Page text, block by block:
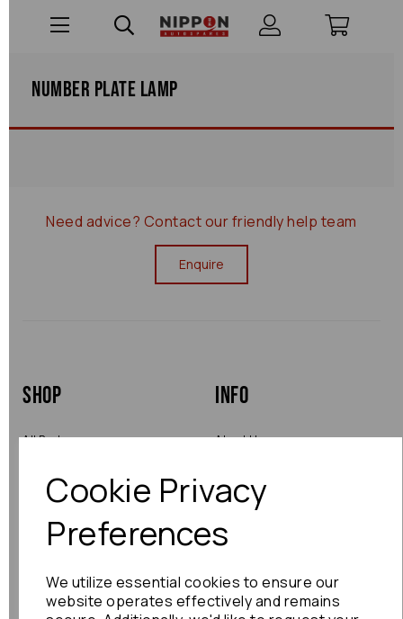
Cookie Privacy
Preferences
We utilize essential cookies to ensure our
website operates effectively and remains
Number Plate Lamp
Need advice? Contact our friendly help team
Enquire
Shop
All Parts
Shop by Brand
Info
About Us
Returns